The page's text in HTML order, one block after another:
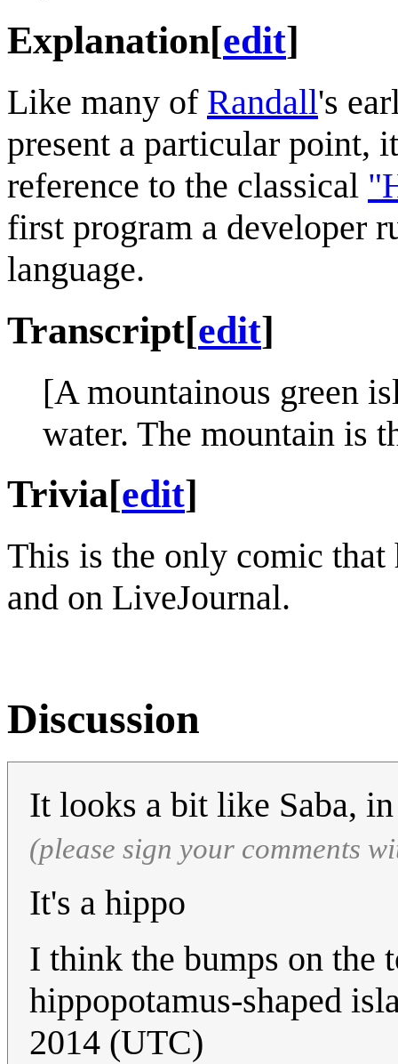
Explanation[edit]
Like many of Randall's
present a particular point,
reference to the classical
first program a developer
language.
Transcript[edit]
[A mountainous green
water. The mountain is
Trivia[edit]
This is the only comic that
and on LiveJournal.
Discussion
It looks a bit like Saba,
(please sign your comments
It's a hippo
I think the bumps on the
hippopotamus-shaped
2014 (UTC)